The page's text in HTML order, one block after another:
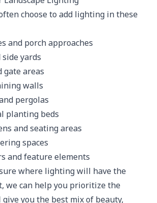
choose to add lighting in these
and porch approaches
yards
gate areas
walls
pergolas
planting beds
and seating areas
spaces
and feature elements
where lighting will have the
we can help you prioritize the
you the best mix of beauty,